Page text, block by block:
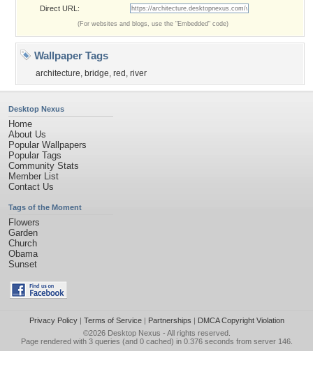
Direct URL:
(For websites and blogs, use the "Embedded" code)
Wallpaper Tags
architecture, bridge, red , river
Desktop Nexus
Home
About Us
Popular Wallpapers
Popular Tags
Community Stats
Member List
Contact Us
Tags of the Moment
Flowers
Garden
Church
Obama
Sunset
Privacy Policy| Terms of Service| Partnerships | DMCA Copyright Violation
©2026 Desktop Nexus - All rights reserved.
Page rendered with 3 queries (and 0 cached) in 0.376 seconds from server 146.